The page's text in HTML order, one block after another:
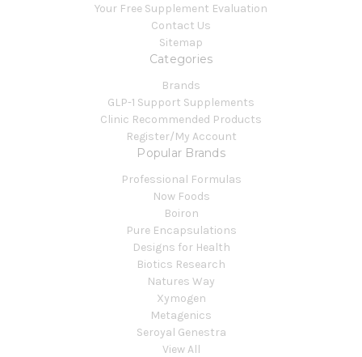
Your Free Supplement Evaluation
Contact Us
Sitemap
Categories
Brands
GLP-1 Support Supplements
Clinic Recommended Products
Register/My Account
Popular Brands
Professional Formulas
Now Foods
Boiron
Pure Encapsulations
Designs for Health
Biotics Research
Natures Way
Xymogen
Metagenics
Seroyal Genestra
View All